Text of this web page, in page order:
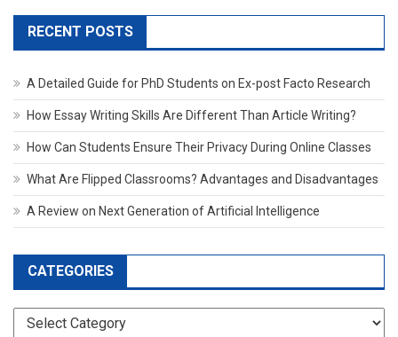
RECENT POSTS
A Detailed Guide for PhD Students on Ex-post Facto Research
How Essay Writing Skills Are Different Than Article Writing?
How Can Students Ensure Their Privacy During Online Classes
What Are Flipped Classrooms? Advantages and Disadvantages
A Review on Next Generation of Artificial Intelligence
CATEGORIES
Categories